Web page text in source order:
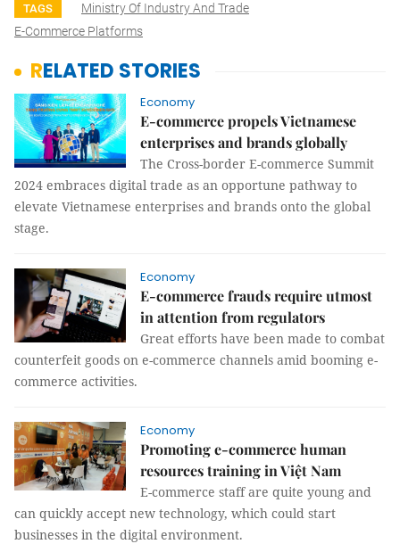
TAGS
Ministry Of Industry And Trade
E-Commerce Platforms
RELATED STORIES
Economy
E-commerce propels Vietnamese
enterprises and brands globally
The Cross-border E-commerce Summit
2024 embraces digital trade as an opportune pathway to
elevate Vietnamese enterprises and brands onto the global
stage.
Economy
E-commerce frauds require utmost
in attention from regulators
Great efforts have been made to combat
counterfeit goods on e-commerce channels amid booming e-
commerce activities.
Economy
Promoting e-commerce human
resources training in Việt Nam
E-commerce staff are quite young and
can quickly accept new technology, which could start
businesses in the digital environment.